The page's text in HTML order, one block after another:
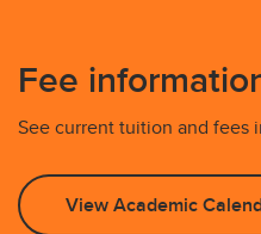
Fee
See current tuition and fees
View Academic